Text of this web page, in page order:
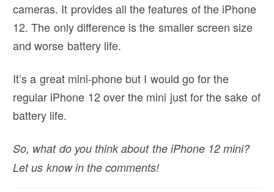
cameras. It provides all the features of the iPhone
12. The only difference is the smaller screen size
and worse battery life.
It’s a great mini-phone but I would go for the
regular iPhone 12 over the mini just for the sake of
battery life.
So, what do you think about the iPhone 12 mini?
Let us know in the comments!